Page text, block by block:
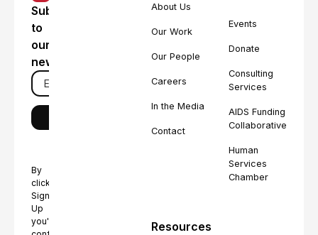
Subscribe
to
our
newsletter
By
clicking
Sign
Up
you're
About Us
Our Work
Our People
Careers
In the Media
Contact
Events
Donate
Consulting
Services
AIDS Funding
Collaborative
Human
Services
Chamber
Resources